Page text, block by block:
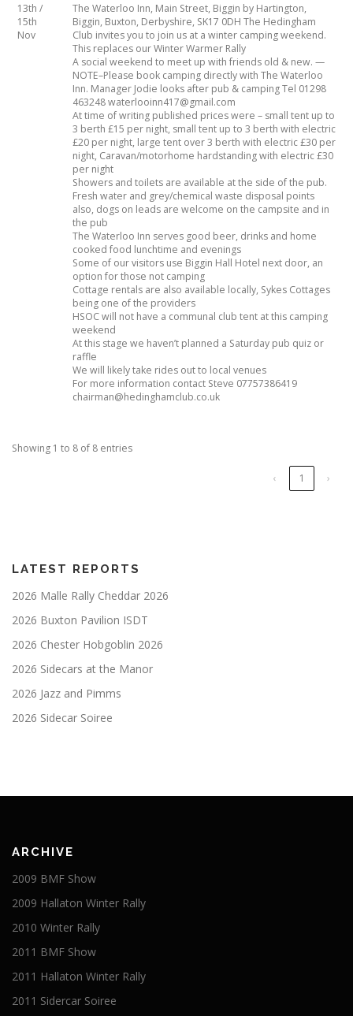
13th /
15th
Nov
The Waterloo Inn, Main Street, Biggin by Hartington,
Biggin, Buxton, Derbyshire, SK17 0DH The Hedingham
Club invites you to join us at a winter camping weekend.
This replaces our Winter Warmer Rally
A social weekend to meet up with friends old & new. —
NOTE–Please book camping directly with The Waterloo
Inn. Manager Jodie looks after pub & camping Tel 01298
463248 waterlooinn417@gmail.com
At time of writing published prices were – small tent up to
3 berth £15 per night, small tent up to 3 berth with electric
£20 per night, large tent over 3 berth with electric £30 per
night, Caravan/motorhome hardstanding with electric £30
per night
Showers and toilets are available at the side of the pub.
Fresh water and grey/chemical waste disposal points
also, dogs on leads are welcome on the campsite and in
the pub
The Waterloo Inn serves good beer, drinks and home
cooked food lunchtime and evenings
Some of our visitors use Biggin Hall Hotel next door, an
option for those not camping
Cottage rentals are also available locally, Sykes Cottages
being one of the providers
HSOC will not have a communal club tent at this camping
weekend
At this stage we haven’t planned a Saturday pub quiz or
raffle
We will likely take rides out to local venues
For more information contact Steve 07757386419
chairman@hedinghamclub.co.uk
Showing 1 to 8 of 8 entries
‹ 1 ›
LATEST REPORTS
2026 Malle Rally Cheddar 2026
2026 Buxton Pavilion ISDT
2026 Chester Hobgoblin 2026
2026 Sidecars at the Manor
2026 Jazz and Pimms
2026 Sidecar Soiree
ARCHIVE
2009 BMF Show
2009 Hallaton Winter Rally
2010 Winter Rally
2011 BMF Show
2011 Hallaton Winter Rally
2011 Sidercar Soiree